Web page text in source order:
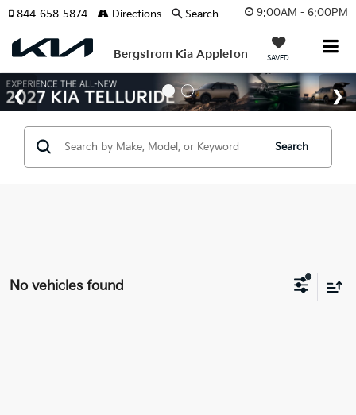
9:00AM - 6:00PM
Bergstrom Kia Appleton SAVED
844-658-5874 Directions Search
Search
No vehicles found